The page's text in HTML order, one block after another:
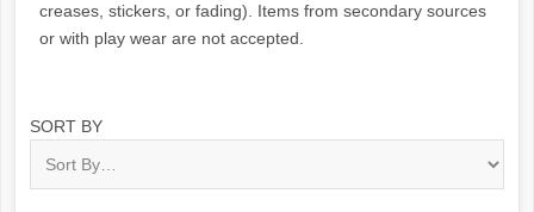
creases, stickers, or fading). Items from secondary sources
or with play wear are not accepted.
SORT BY